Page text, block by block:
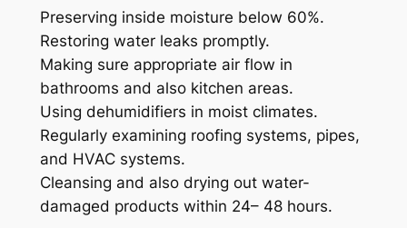
Preserving inside moisture below 60%.
Restoring water leaks promptly.
Making sure appropriate air flow in
bathrooms and also kitchen areas.
Using dehumidifiers in moist climates.
Regularly examining roofing systems, pipes,
and HVAC systems.
Cleansing and also drying out water-
damaged products within 24– 48 hours.